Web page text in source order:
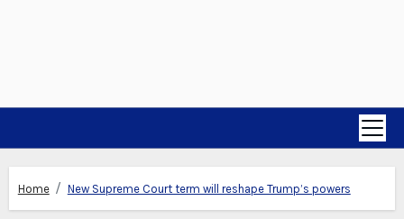
Home New Supreme Court term will reshape Trump’s powers